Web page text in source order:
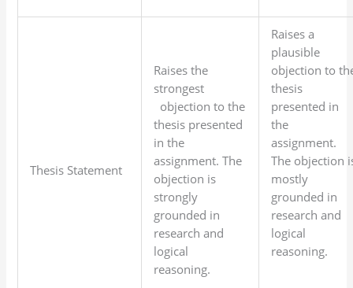
Thesis Statement
Raises the
strongest
objection to the
thesis presented
in the
assignment. The
objection is
strongly
grounded in
research and
logical
reasoning.
Raises a
plausible
objection to
thesis
presented in
the
assignment.
The objection
mostly
grounded in
research and
logical
reasoning.